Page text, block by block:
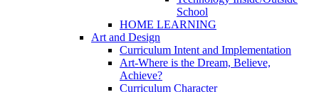
School
HOME LEARNING
Art and Design
Curriculum Intent and Implementation
Art-Where is the Dream, Believe,
Achieve?
Curriculum Character